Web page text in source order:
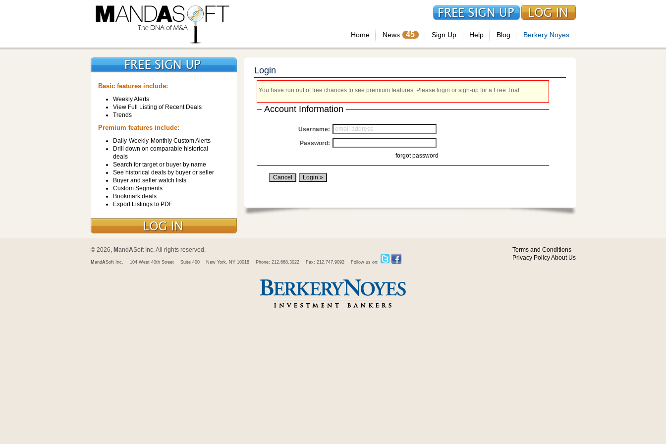
Home News 45 Sign Up Help Blog Berkery Noyes
Basic features include:
Weekly Alerts
View Full Listing of Recent Deals
Trends
Premium features include:
Daily-Weekly-Monthly Custom Alerts
Drill down on comparable historical
deals
Search for target or buyer by name
See historical deals by buyer or seller
Buyer and seller watch lists
Custom Segments
Bookmark deals
Export Listings to PDF
Login
You have run out of free chances to see premium features. Please login or sign-up for a Free Trial.
Account Information
Username:
Password:
forgot password
© 2026, MandASoft Inc. All rights reserved.
M andASoft Inc. 104 West 40th Street Suite 400 New York, NY 10018 Phone: 212.668.3022 Fax: 212.747.9092 Follow us on:
Terms and Conditions
Privacy PolicyAbout Us